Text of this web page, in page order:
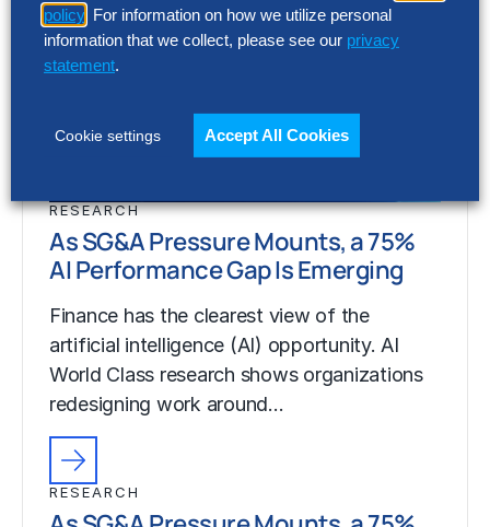
RESEARCH
As SG&A Pressure Mounts, a 75%
AI Performance Gap Is Emerging
Finance has the clearest view of the
artificial intelligence (AI) opportunity. AI
World Class research shows organizations
redesigning work around…
RESEARCH
policy . For information on how we utilize personal
information that we collect, please see our privacy
statement.
Cookie settings Accept All Cookies